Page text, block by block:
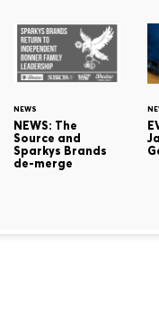
NEWS
NEWS: The
Source and
Sparkys Brands
de-merge